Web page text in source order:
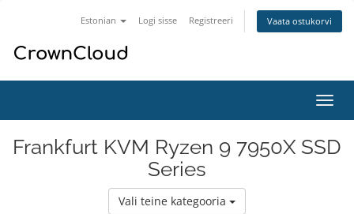
Estonian Logi sisse Registreeri Vaata ostukorvi
Frankfurt KVM Ryzen 9 7950X SSD
Series
Vali teine kategooria